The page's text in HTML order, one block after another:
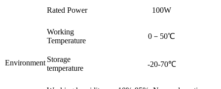
Rated Power 100W
Environment
Working
Temperature
0－50℃
Storage
temperature
-20-70℃